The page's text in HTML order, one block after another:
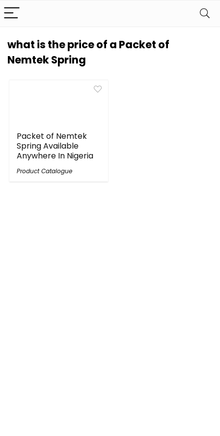
what is the price of a Packet of
Nemtek Spring
Packet of Nemtek
Spring Available
Anywhere In Nigeria
Product Catalogue